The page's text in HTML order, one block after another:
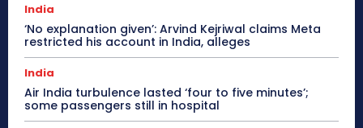
India
‘No explanation given’: Arvind Kejriwal claims Meta
restricted his account in India, alleges
India
Air India turbulence lasted ‘four to five minutes’;
some passengers still in hospital